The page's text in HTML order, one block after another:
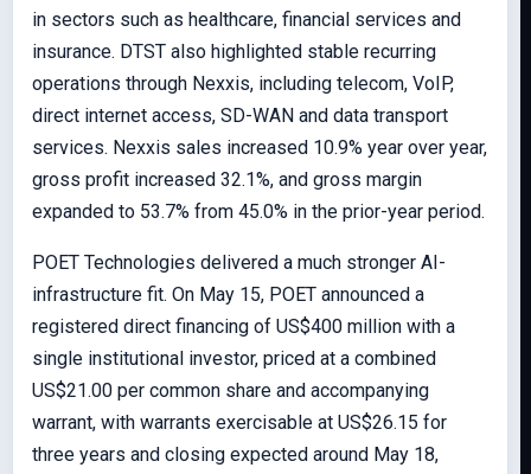
in sectors such as healthcare, financial services and
insurance. DTST also highlighted stable recurring
operations through Nexxis, including telecom, VoIP,
direct internet access, SD-WAN and data transport
services. Nexxis sales increased 10.9% year over year,
gross profit increased 32.1%, and gross margin
expanded to 53.7% from 45.0% in the prior-year period.
POET Technologies delivered a much stronger AI-
infrastructure fit. On May 15, POET announced a
registered direct financing of US$400 million with a
single institutional investor, priced at a combined
US$21.00 per common share and accompanying
warrant, with warrants exercisable at US$26.15 for
three years and closing expected around May 18,